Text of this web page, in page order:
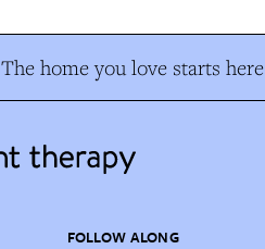
The home you love starts here
FOLLOW ALONG